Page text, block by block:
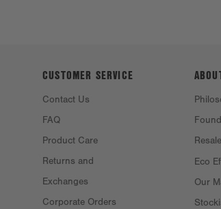
CUSTOMER SERVICE
Contact Us
FAQ
Product Care
Returns and
Exchanges
Corporate Orders
Resale
Eco
Our